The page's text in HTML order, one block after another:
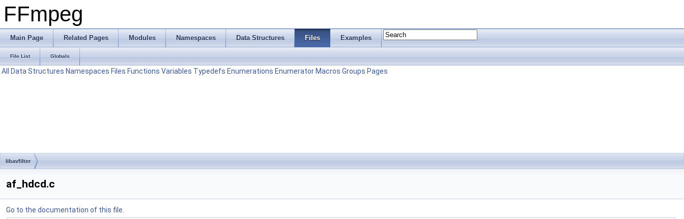
FFmpeg
Main Page Related Pages Modules Namespaces Data Structures Files Examples
File List Globals
All Data Structures Namespaces Files Functions Variables Typedefs Enumerations Enumerator Macros Groups Pages
libavfilter
af_hdcd.c
Go to the documentation of this file.